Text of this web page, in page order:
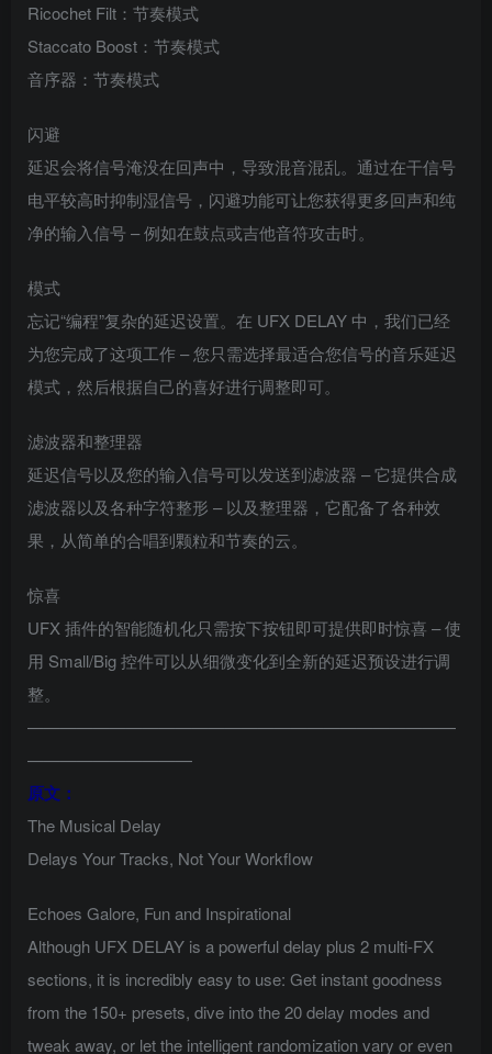
Ricochet Filt：节奏模式
Staccato Boost：节奏模式
音序器：节奏模式
闪避
延迟会将信号淹没在回声中，导致混音混乱。通过在干信号
电平较高时抑制湿信号，闪避功能可让您获得更多回声和纯
净的输入信号 – 例如在鼓点或吉他音符攻击时。
模式
忘记“编程”复杂的延迟设置。在 UFX DELAY 中，我们已经
为您完成了这项工作 – 您只需选择最适合您信号的音乐延迟
模式，然后根据自己的喜好进行调整即可。
滤波器和整理器
延迟信号以及您的输入信号可以发送到滤波器 – 它提供合成
滤波器以及各种字符整形 – 以及整理器，它配备了各种效
果，从简单的合唱到颗粒和节奏的云。
惊喜
UFX 插件的智能随机化只需按下按钮即可提供即时惊喜 – 使
用 Small/Big 控件可以从细微变化到全新的延迟预设进行调
整。
——————————————————————————
——————————
原文：
The Musical Delay
Delays Your Tracks, Not Your Workflow
Echoes Galore, Fun and Inspirational
Although UFX DELAY is a powerful delay plus 2 multi-FX
sections, it is incredibly easy to use: Get instant goodness
from the 150+ presets, dive into the 20 delay modes and
tweak away, or let the intelligent randomization vary or even